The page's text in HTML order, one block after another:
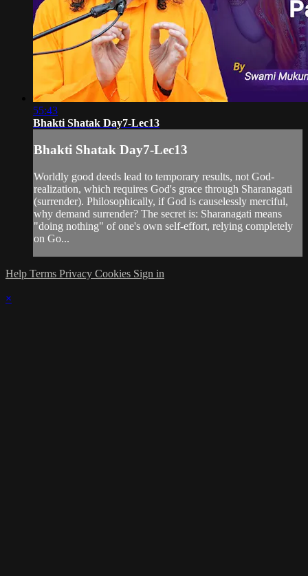
55:43
Bhakti Shatak Day7-Lec13
Bhakti Shatak Day7-Lec13
Worldly good deeds lead to temporary results, not God-
realization, which requires God's grace through Sharanagati
(surrender). Philosophically, if God is causelessly merciful,
why demand surrender? The secret is: Sharanagati means
"doing nothing" of one's own self-effort, relying completely
on Go...
Help Terms Privacy Cookies Sign in
×